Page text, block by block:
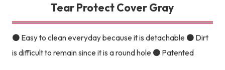
Tear Protect Cover Gray
● Easy to clean everyday because it is detachable ● Dirt
is difficult to remain since it is a round hole ● Patented